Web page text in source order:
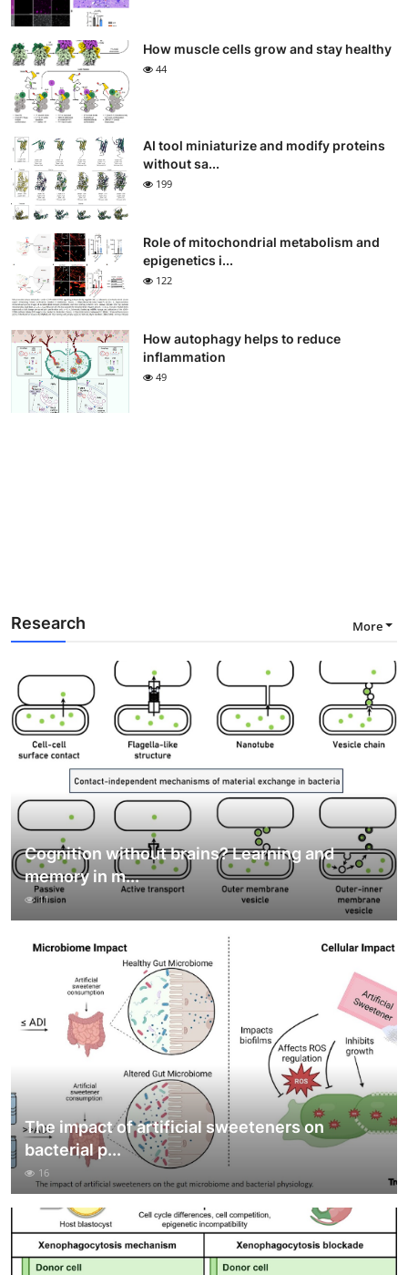
How muscle cells grow and stay healthy
44
AI tool miniaturize and modify proteins
without sa...
199
Role of mitochondrial metabolism and
epigenetics i...
122
How autophagy helps to reduce
inflammation
49
Research More
Cognition without brains? Learning and
memory in m...
11
The impact of artificial sweeteners on
bacterial p...
16